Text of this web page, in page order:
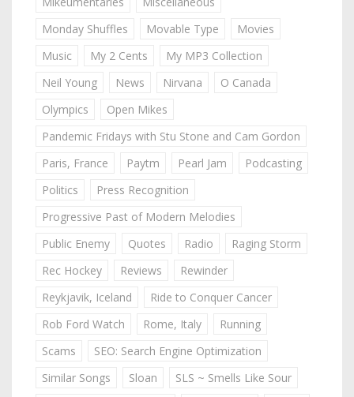
Monday Shuffles
Movable Type
Movies
Music
My 2 Cents
My MP3 Collection
Neil Young
News Nirvana
O Canada
Olympics
Open Mikes
Pandemic Fridays with Stu Stone and Cam Gordon
Paris, France
Paytm Pearl Jam
Podcasting
Politics
Press Recognition
Progressive Past of Modern Melodies
Public Enemy
Quotes Radio
Raging Storm
Rec Hockey
Reviews
Rewinder
Reykjavik, Iceland
Ride to Conquer Cancer
Rob Ford Watch
Rome, Italy
Running
Scams
SEO: Search Engine Optimization
Similar Songs
Sloan
SLS ~ Smells Like Sour